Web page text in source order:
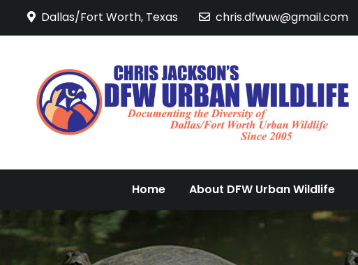
Dallas/Fort Worth, Texas chris.dfwuw@gmail.com
Home About DFW Urban Wildlife